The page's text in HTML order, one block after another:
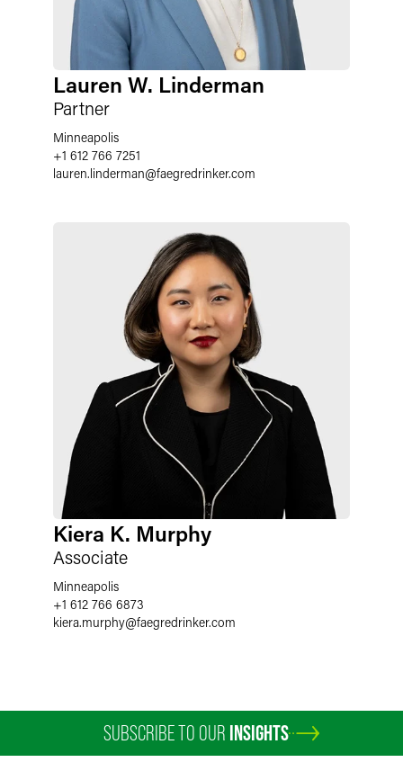
Lauren W. Linderman
Partner
Minneapolis
+1 612 766 7251
lauren.linderman@faegredrinker.com
Kiera K. Murphy
Associate
Minneapolis
+1 612 766 6873
kiera.murphy@faegredrinker.com
SUBSCRIBE TO OUR INSIGHTS